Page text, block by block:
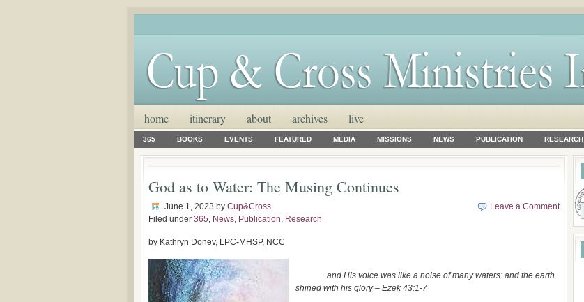
home itinerary about archives live
365 BOOKS EVENTS FEATURED MEDIA MISSIONS NEWS PUBLICATION RESEARCH
God as to Water: The Musing Continues
June 1, 2023 by Cup&Cross
Filed under 365, News, Publication, Research
Leave a Comment
by Kathryn Donev, LPC-MHSP, NCC
and His voice was like a noise of many waters: and the earth
shined with his glory – Ezek 43:1-7